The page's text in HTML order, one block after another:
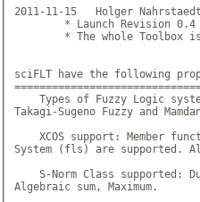
2011-11-15   Holger
        * Launch Revision 0.4
* The whole Toolbox
sciFLT have the following
Types of Fuzzy Logic
Takagi-Sugeno Fuzzy and
XCOS support: Member
System (fls) are supported.
S-Norm Class supported:
Algebraic sum, Maximum.